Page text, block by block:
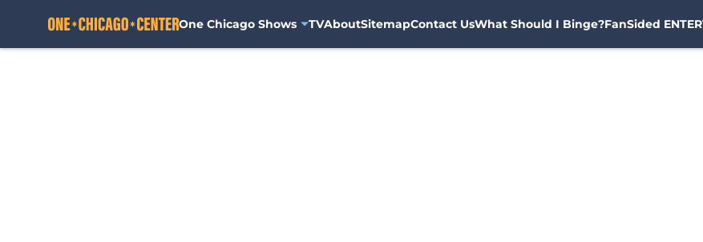
One Chicago Shows TVAboutSitemapContact UsWhat Should I Binge?FanSided